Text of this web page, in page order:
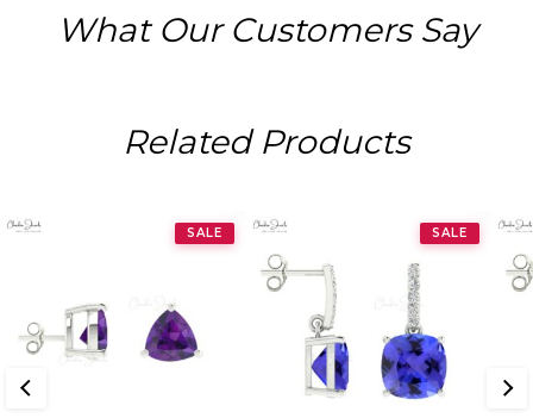
What Our Customers Say
Related Products
SALE SALE